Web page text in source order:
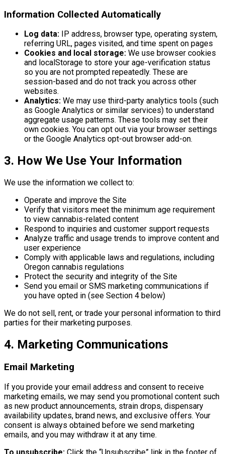
Information Collected Automatically
Log data: IP address, browser type, operating system,
referring URL, pages visited, and time spent on pages
Cookies and local storage: We use browser cookies
and localStorage to store your age-verification status
so you are not prompted repeatedly. These are
session-based and do not track you across other
websites.
Analytics: We may use third-party analytics tools (such
as Google Analytics or similar services) to understand
aggregate usage patterns. These tools may set their
own cookies. You can opt out via your browser settings
or the Google Analytics opt-out browser add-on.
3. How We Use Your Information
We use the information we collect to:
Operate and improve the Site
Verify that visitors meet the minimum age requirement
to view cannabis-related content
Respond to inquiries and customer support requests
Analyze traffic and usage trends to improve content and
user experience
Comply with applicable laws and regulations, including
Oregon cannabis regulations
Protect the security and integrity of the Site
Send you email or SMS marketing communications if
you have opted in (see Section 4 below)
We do not sell, rent, or trade your personal information to third
parties for their marketing purposes.
4. Marketing Communications
Email Marketing
If you provide your email address and consent to receive
marketing emails, we may send you promotional content such
as new product announcements, strain drops, dispensary
availability updates, brand news, and exclusive offers. Your
consent is always obtained before we send marketing
emails, and you may withdraw it at any time.
To unsubscribe: Click the “Unsubscribe” link in the footer of